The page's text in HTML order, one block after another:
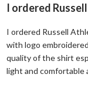
I ordered
I ordered Russell
with logo
quality of the shirt
light and comfortable